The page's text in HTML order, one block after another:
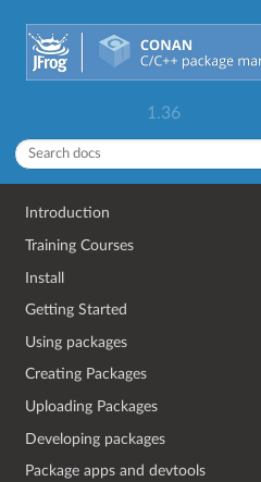
1.36
Introduction
Training Courses
Install
Getting Started
Using packages
Creating Packages
Uploading Packages
Developing packages
Package apps and devtools